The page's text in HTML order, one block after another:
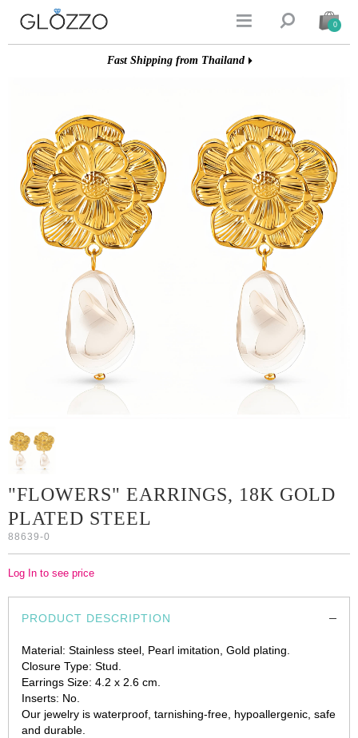
  0
Fast Shipping from Thailand
"FLOWERS" EARRINGS, 18K GOLD
PLATED STEEL
88639-0
Log In to see price
PRODUCT DESCRIPTION
Material: Stainless steel, Pearl imitation, Gold plating.
Closure Type: Stud.
Earrings Size: 4.2 х 2.6 cm.
Inserts: No.
Our jewelry is waterproof, tarnishing-free, hypoallergenic, safe
and durable.